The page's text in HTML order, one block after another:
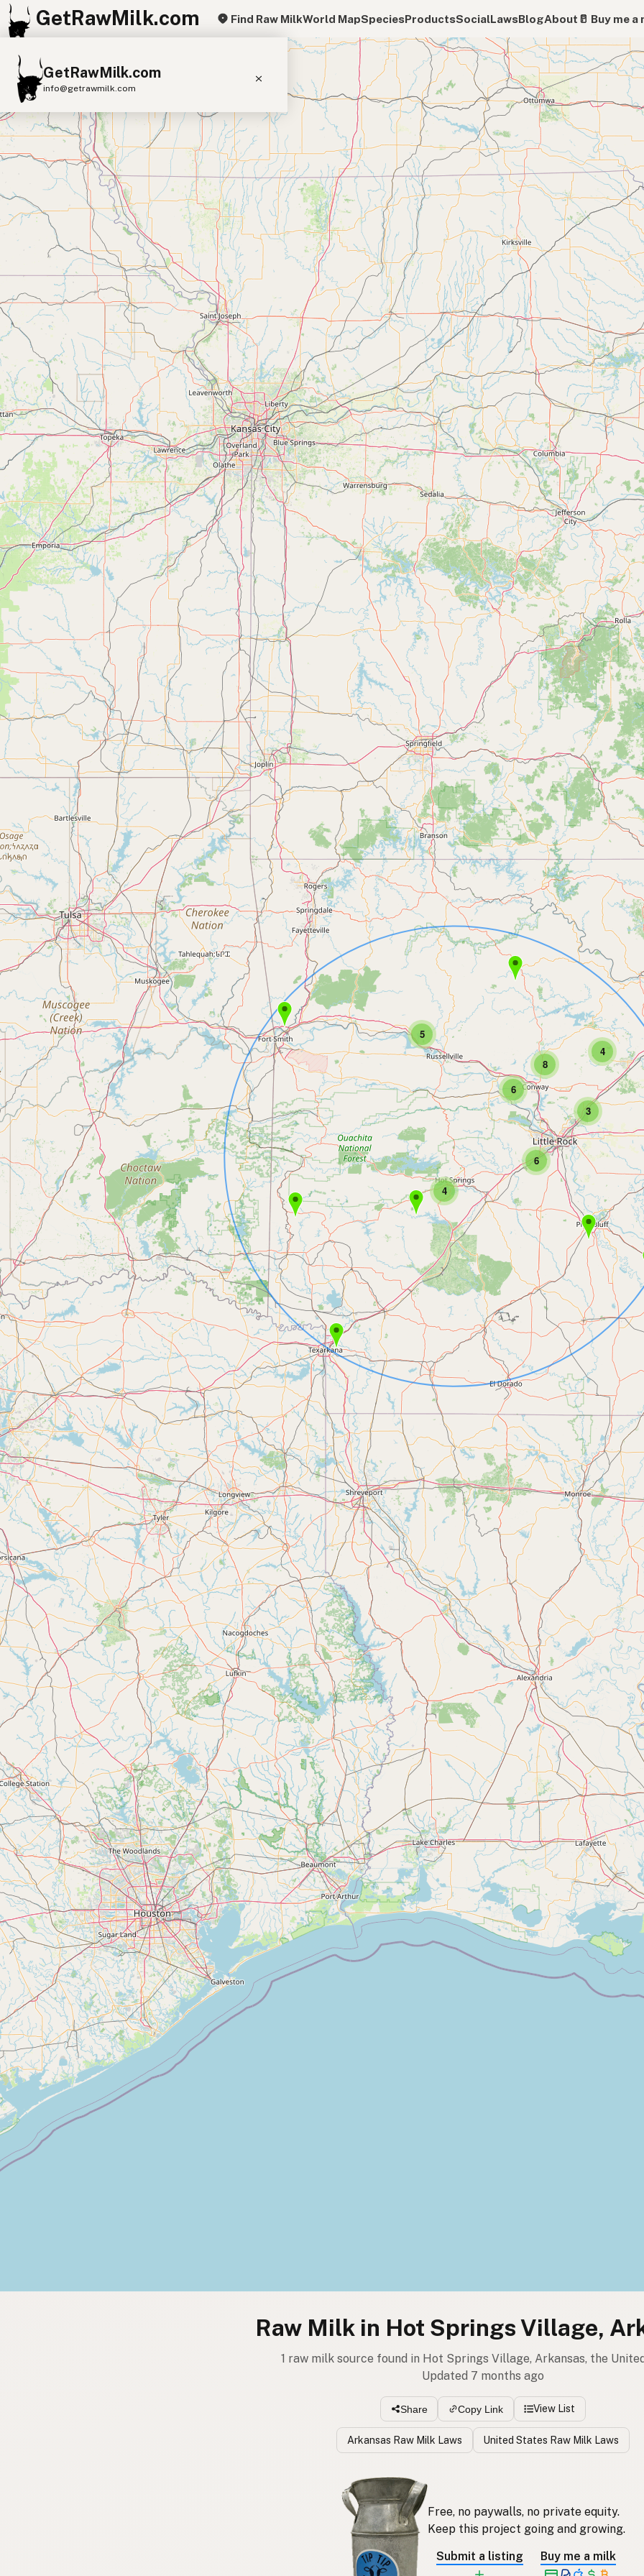
GetRawMilk.com Find Raw MilkWorld MapSpeciesProductsSocialLawsBlogAbout 🥛 Buy me a
GetRawMilk.com
info@getrawmilk.com
Find Raw Milk Near You
Raw Milk World Map
Raw Milk 3D Globe
Cow Milk A2 Cow Milk
Goat Milk
Sheep Milk
Donkey Milk
Camel Milk
Buffalo Milk A2 Butter Cream
Cheese
Ice Cream Eggs RAWMI Laws
Submit a Listing
Buy me a milk
EXPLORE
Browse by Country
Products
Species
Social Media
Raw Milk Laws
LEARN
Why Raw Milk?
About GetRawMilk
How to Support GRM
Blog / News Feed
Blog Categories
FAQ
CONNECT
Contact Admin
Subscribe to Emails
RSS Feed
Raw Milk Merch
5
4
3
8
6
6
4
+
−
Raw Milk in Hot Springs Village,
1 raw milk source found in Hot Springs Village, Arkansas, the
Updated 7 months ago
Share Copy Link View List
Arkansas Raw Milk Laws United States Raw Milk Laws
Free, no paywalls, no private equity.
Keep this project going and growing.
Submit a listing
Buy me a milk